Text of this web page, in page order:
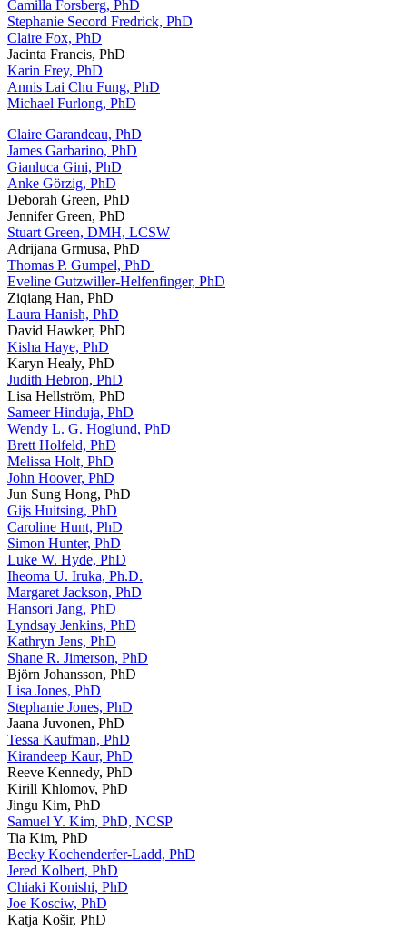
Camilla Forsberg, PhD
Stephanie Secord Fredrick, PhD
Claire Fox, PhD
Jacinta Francis, PhD
Karin Frey, PhD
Annis Lai Chu Fung, PhD
Michael Furlong, PhD
Claire Garandeau, PhD
James Garbarino, PhD
Gianluca Gini, PhD
Anke Görzig, PhD
Deborah Green, PhD
Jennifer Green, PhD
Stuart Green, DMH, LCSW
Adrijana Grmusa, PhD
Thomas P. Gumpel, PhD
Eveline Gutzwiller-Helfenfinger, PhD
Ziqiang Han, PhD
Laura Hanish, PhD
David Hawker, PhD
Kisha Haye, PhD
Karyn Healy, PhD
Judith Hebron, PhD
Lisa Hellström, PhD
Sameer Hinduja, PhD
Wendy L. G. Hoglund, PhD
Brett Holfeld, PhD
Melissa Holt, PhD
John Hoover, PhD
Jun Sung Hong, PhD
Gijs Huitsing, PhD
Caroline Hunt, PhD
Simon Hunter, PhD
Luke W. Hyde, PhD
Iheoma U. Iruka, Ph.D.
Margaret Jackson, PhD
Hansori Jang, PhD
Lyndsay Jenkins, PhD
Kathryn Jens, PhD
Shane R. Jimerson, PhD
Björn Johansson, PhD
Lisa Jones, PhD
Stephanie Jones, PhD
Jaana Juvonen, PhD
Tessa Kaufman, PhD
Kirandeep Kaur, PhD
Reeve Kennedy, PhD
Kirill Khlomov, PhD
Jingu Kim, PhD
Samuel Y. Kim, PhD, NCSP
Tia Kim, PhD
Becky Kochenderfer-Ladd, PhD
Jered Kolbert, PhD
Chiaki Konishi, PhD
Joe Kosciw, PhD
Katja Košir, PhD